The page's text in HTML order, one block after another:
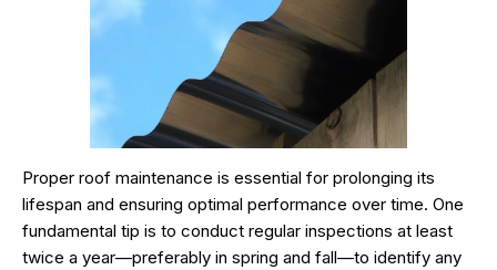
Proper roof maintenance is essential for prolonging its
lifespan and ensuring optimal performance over time. One
fundamental tip is to conduct regular inspections at least
twice a year—preferably in spring and fall—to identify any